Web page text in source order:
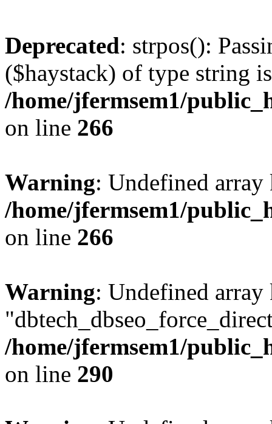
Deprecated: strpos():
($haystack) of type string
/home/jfermsem1/
on line 266
Warning: Undefined
/home/jfermsem1/
on line 266
Warning: Undefined array
/home/jfermsem1/
on line 290